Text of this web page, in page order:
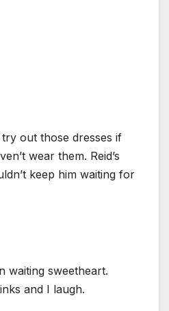
out those dresses if
wear them. Reid’s
keep him waiting for
waiting sweetheart.
and I laugh.